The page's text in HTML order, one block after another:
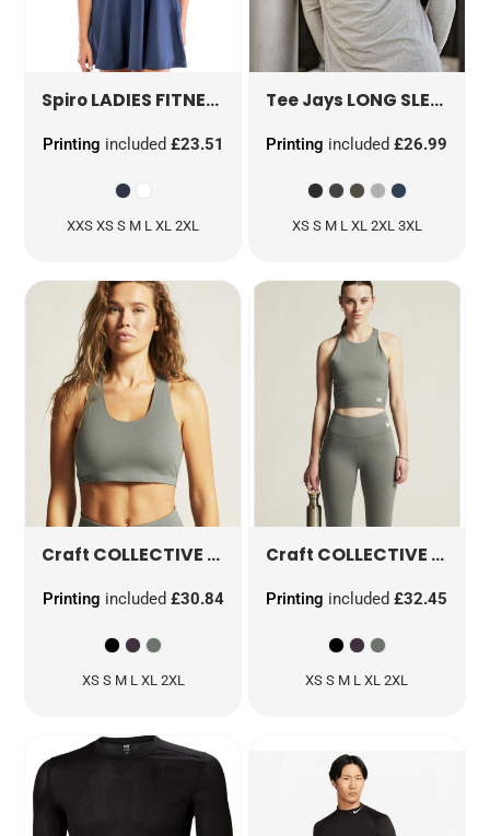
SpiroLADIES FITNESS DRESS S799F
Printing included £23.51
XXS XS S M L XL 2XL
Tee Jays LONG SLEEVE COOLDRY TEE
Printing included£26.99
XS S M L XL 2XL 3XL
Craft COLLECTIVE PADDED SPORTS BRA
Printing included £30.84
XS S M L XL 2XL
Craft COLLECTIVE CROPPED SINGLET
Printing included£32.45
XS S M L XL 2XL